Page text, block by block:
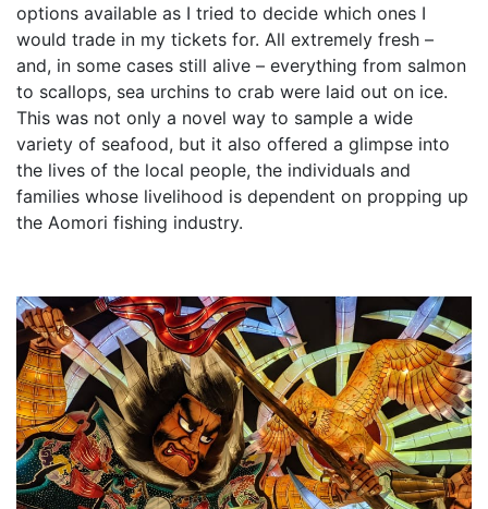
options available as I tried to decide which ones I
would trade in my tickets for. All extremely fresh –
and, in some cases still alive – everything from salmon
to scallops, sea urchins to crab were laid out on ice.
This was not only a novel way to sample a wide
variety of seafood, but it also offered a glimpse into
the lives of the local people, the individuals and
families whose livelihood is dependent on propping up
the Aomori fishing industry.